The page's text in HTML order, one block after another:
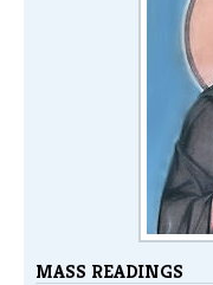
MASS READINGS